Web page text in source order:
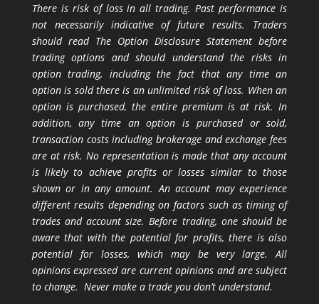
There is risk of loss in all trading. Past performance is
not necessarily indicative of future results. Traders
should read The Option Disclosure Statement before
trading options and should understand the risks in
option trading, including the fact that any time an
option is sold there is an unlimited risk of loss. When an
option is purchased, the entire premium is at risk. In
addition, any time an option is purchased or sold,
transaction costs including brokerage and exchange fees
are at risk. No representation is made that any account
is likely to achieve profits or losses similar to those
shown or in any amount. An account may experience
different results depending on factors such as timing of
trades and account size. Before trading, one should be
aware that with the potential for profits, there is also
potential for losses, which may be very large. All
opinions expressed are current opinions and are subject
to change. Never make a trade you don’t understand.